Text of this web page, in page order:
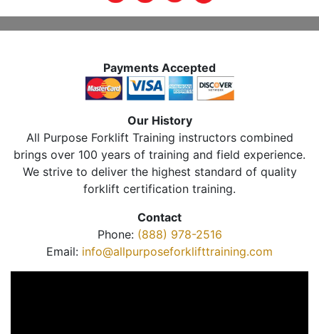
Payments Accepted
Our History
All Purpose Forklift Training instructors combined
brings over 100 years of training and field experience.
We strive to deliver the highest standard of quality
forklift certification training.
Contact
Phone: (888) 978-2516
Email: info@allpurposeforklifttraining.com